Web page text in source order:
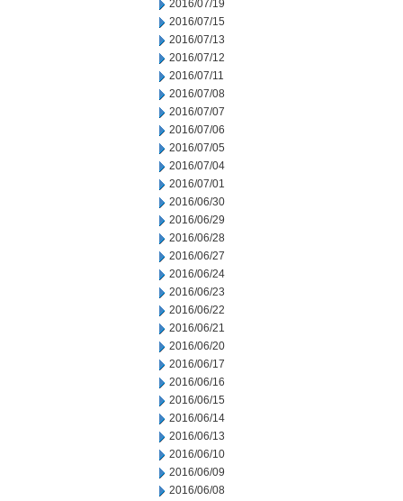
2016/07/19
2016/07/15
2016/07/13
2016/07/12
2016/07/11
2016/07/08
2016/07/07
2016/07/06
2016/07/05
2016/07/04
2016/07/01
2016/06/30
2016/06/29
2016/06/28
2016/06/27
2016/06/24
2016/06/23
2016/06/22
2016/06/21
2016/06/20
2016/06/17
2016/06/16
2016/06/15
2016/06/14
2016/06/13
2016/06/10
2016/06/09
2016/06/08